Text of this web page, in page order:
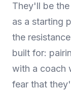
They'll be
as a starting
the
built for:
with a coach
fear that